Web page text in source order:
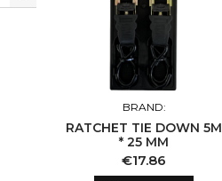
BRAND:
RATCHET TIE DOWN 5M
* 25 MM
Price
€17.86